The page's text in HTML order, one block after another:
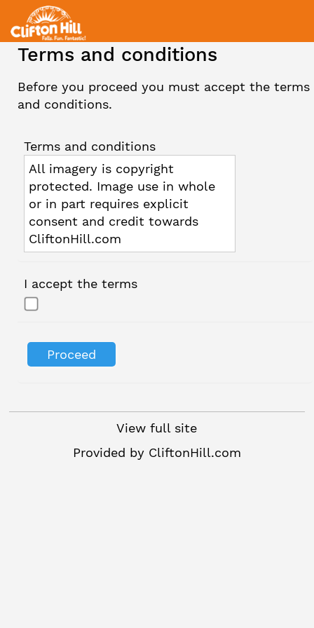
Terms and conditions
Before you proceed you must accept the terms
and conditions.
Terms and conditions
All imagery is copyright
protected. Image use in whole
or in part requires explicit
consent and credit towards
CliftonHill.com
I accept the terms
View full site
Provided by CliftonHill.com